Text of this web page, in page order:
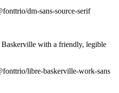
dm-sans-source-serif
with a friendly, legible
libre-baskerville-work-sans